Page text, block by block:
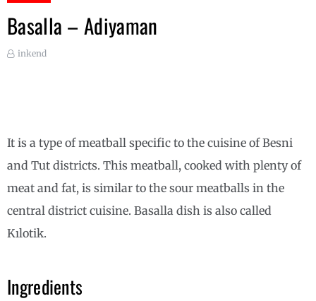
Basalla – Adiyaman
inkend
It is a type of meatball specific to the cuisine of Besni
and Tut districts. This meatball, cooked with plenty of
meat and fat, is similar to the sour meatballs in the
central district cuisine. Basalla dish is also called
Kılotik.
Ingredients